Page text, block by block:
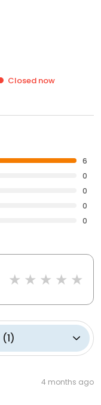
Closed now
6
0
0
0
0
(1)
4 months ago